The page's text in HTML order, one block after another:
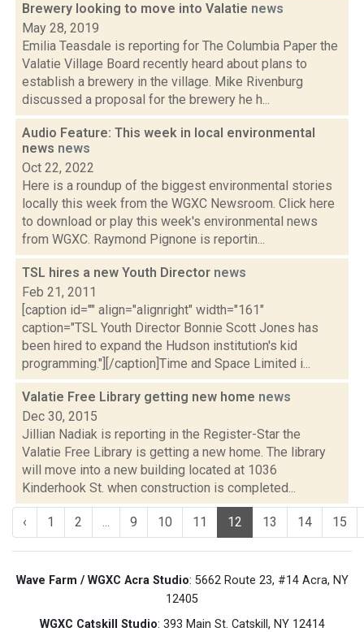
Brewery looking to move into Valatie news
May 28, 2019
Emilia Teasdale is reporting for The Columbia Paper the
Valatie Village Board recently heard about plans to
establish a brewery in the village. Mike Rivenburg
discussed a proposal for the brewery he h...
Audio Feature: This week in local environmental
news news
Oct 22, 2022
Here is a roundup of the biggest environmental stories
locally this week from the WGXC Newsroom. Click here
to download or play this week's environmental news
from WGXC. Raymond Pignone is reportin...
TSL hires a new Youth Director news
Feb 21, 2011
[caption id="" align="alignright" width="161"
caption="TSL Youth Director Bonnie Scott Jones has
been hired to expand the Hudson institution's kid
programming."][/caption]Time and Space Limited i...
Valatie Free Library getting new home news
Dec 30, 2015
Jillian Nadiak is reporting in the Register-Star the
Valatie Free Library is getting a new home. The library
will move into a new building located at 1036
Kinderhook St. when construction is completed...
‹ 1 2 ... 9 10 11 12 13 14 15
Wave Farm / WGXC Acra Studio: 5662 Route 23, #14 Acra, NY
12405
WGXC Catskill Studio: 393 Main St. Catskill, NY 12414